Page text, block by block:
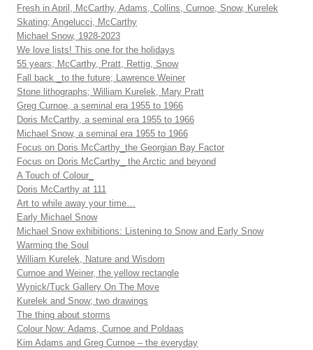
Fresh in April, McCarthy, Adams, Collins, Curnoe, Snow, Kurelek
Skating; Angelucci, McCarthy
Michael Snow, 1928-2023
We love lists! This one for the holidays
55 years; McCarthy, Pratt, Rettig, Snow
Fall back _to the future; Lawrence Weiner
Stone lithographs; William Kurelek, Mary Pratt
Greg Curnoe, a seminal era 1955 to 1966
Doris McCarthy, a seminal era 1955 to 1966
Michael Snow, a seminal era 1955 to 1966
Focus on Doris McCarthy_the Georgian Bay Factor
Focus on Doris McCarthy_ the Arctic and beyond
A Touch of Colour_
Doris McCarthy at 111
Art to while away your time…
Early Michael Snow
Michael Snow exhibitions: Listening to Snow and Early Snow
Warming the Soul
William Kurelek, Nature and Wisdom
Curnoe and Weiner, the yellow rectangle
Wynick/Tuck Gallery On The Move
Kurelek and Snow; two drawings
The thing about storms
Colour Now: Adams, Curnoe and Poldaas
Kim Adams and Greg Curnoe – the everyday